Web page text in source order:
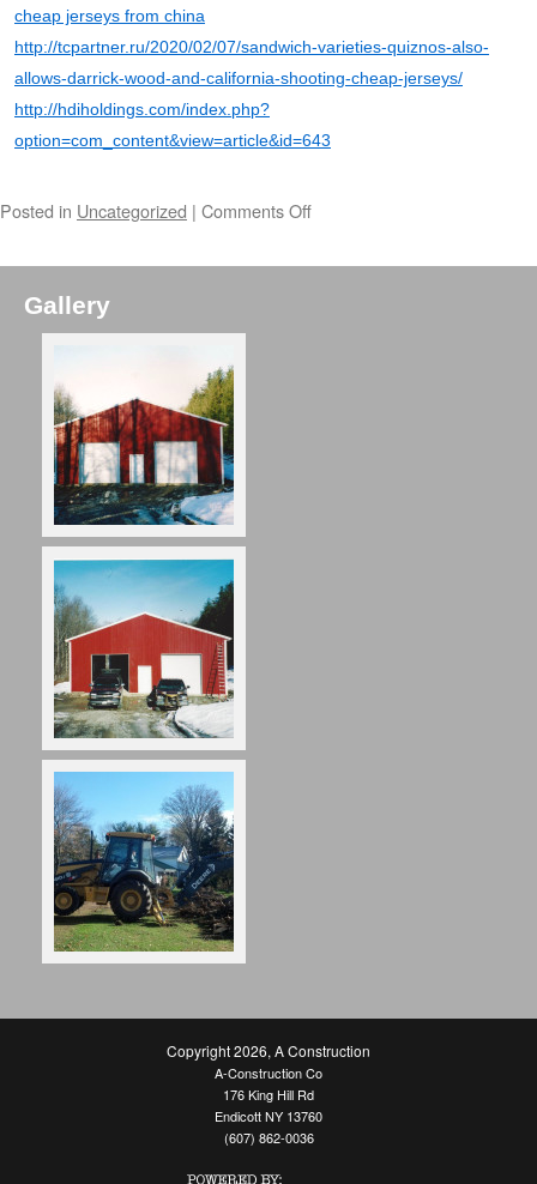
cheap jerseys from china
http://tcpartner.ru/2020/02/07/sandwich-varieties-quiznos-also-
allows-darrick-wood-and-california-shooting-cheap-jerseys/
http://hdiholdings.com/index.php?
option=com_content&view=article&id=643
Posted in Uncategorized | Comments Off
Gallery
Copyright 2026, A Construction
A-Construction Co
176 King Hill Rd
Endicott NY 13760
(607) 862-0036